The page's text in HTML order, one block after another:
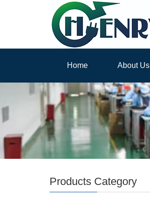
Home About Us
Products Category